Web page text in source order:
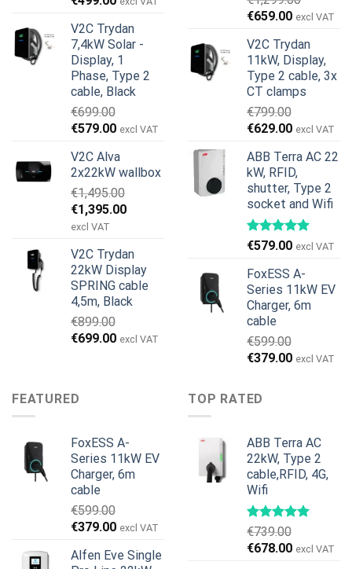
was:
€899.00.
is:
€499.00.
V2C Trydan
7,4kW Solar -
Display, 1
Phase, Type 2
cable, Black
€699.00
Original
was:
€699.00.
€579.00Current
is:
€579.00.
excl VAT
V2C Alva
2x22kW wallbox
€1,495.00
Original
price
€1,495.00.
€1,395.00Current
€1,395.00.
excl VAT
V2C Trydan
22kW Display
SPRING cable
4,5m, Black
€899.00
Original
€699.00Current
excl VAT
Original
was:
€1,299.00.
€659.00Current
is:
€659.00.
excl VAT
V2C Trydan
11kW, Display,
Type 2 cable, 3x
CT clamps
€799.00
Original
was:
€799.00.
€629.00Current
is:
€629.00.
excl VAT
ABB Terra AC 22
kW, RFID,
shutter, Type 2
socket and Wifi
€579.00 excl VAT
FoxESS A-
Series 11kW EV
Charger, 6m
cable
€599.00
Original
was:
€599.00.
€379.00Current
excl VAT
FEATURED
FoxESS A-
Series 11kW EV
Charger, 6m
cable
€599.00
Original
was:
€379.00Current
is:
excl VAT
Alfen Eve Single
TOP RATED
ABB Terra AC
22kW, Type 2
cable,RFID, 4G,
Wifi
€739.00
Original
€678.00Current
excl VAT